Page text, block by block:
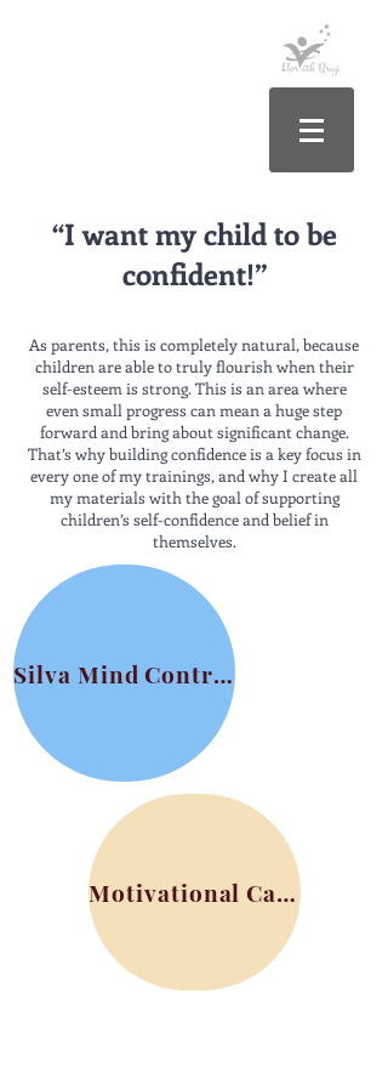
“I want my child to be
confident!”
As parents, this is completely natural, because
children are able to truly flourish when their
self-esteem is strong. This is an area where
even small progress can mean a huge step
forward and bring about significant change.
That’s why building confidence is a key focus in
every one of my trainings, and why I create all
my materials with the goal of supporting
children’s self-confidence and belief in
themselves.
Silva Mind Control
Motivational Card Sets